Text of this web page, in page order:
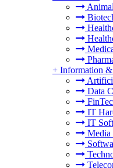
+ Information
Data
IT
IT
Media